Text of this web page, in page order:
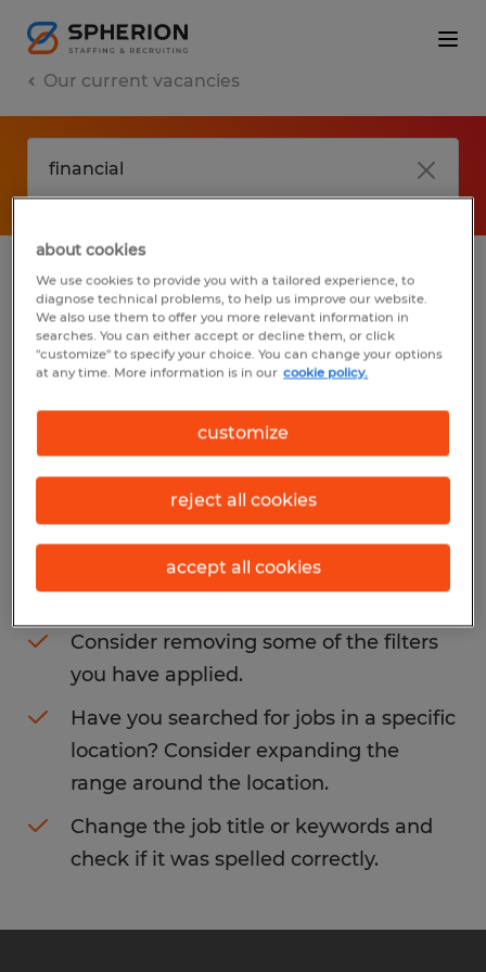
Our current vacancies
jobs FAQ
No results found
We did not find any jobs with these filters.
You may want to change your filter criteria
to get more results. The following actions
Consider removing some of the filters
you have applied.
Have you searched for jobs in a specific
location? Consider expanding the
range around the location.
Change the job title or keywords and
check if it was spelled correctly.
about cookies
We use cookies to provide you with a tailored experience, to
diagnose technical problems, to help us improve our website.
We also use them to offer you more relevant information in
searches. You can either accept or decline them, or click
"customize" to specify your choice. You can change your options
at any time. More information is in our cookie policy.
customize
reject all cookies
accept all cookies